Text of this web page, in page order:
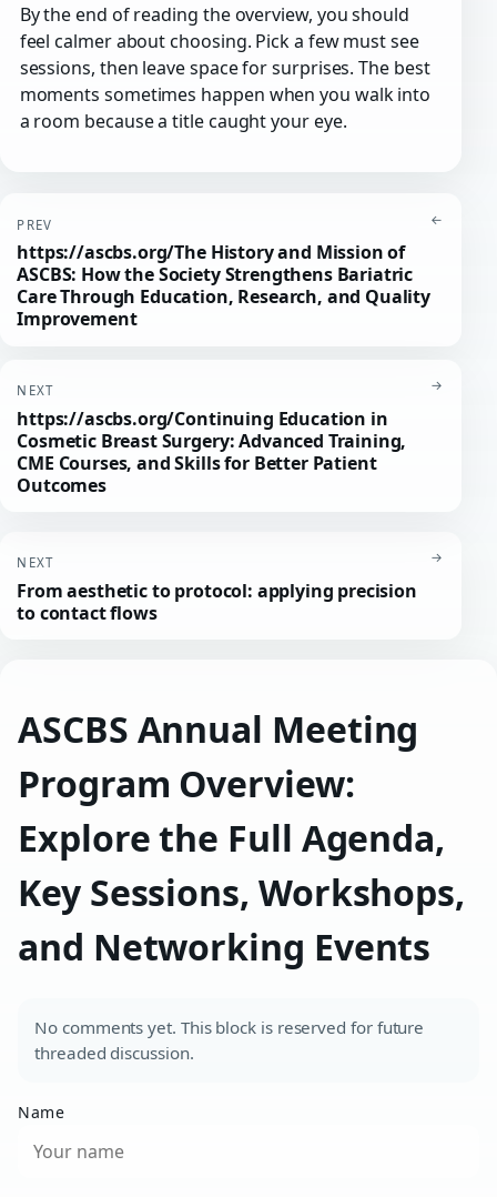
By the end of reading the overview, you should
feel calmer about choosing. Pick a few must see
sessions, then leave space for surprises. The best
moments sometimes happen when you walk into
a room because a title caught your eye.
PREV
https://ascbs.org/The History and Mission of
ASCBS: How the Society Strengthens Bariatric
Care Through Education, Research, and Quality
Improvement
←
NEXT
https://ascbs.org/Continuing Education in
Cosmetic Breast Surgery: Advanced Training,
CME Courses, and Skills for Better Patient
Outcomes
→
NEXT
From aesthetic to protocol: applying precision
to contact flows
→
ASCBS Annual Meeting
Program Overview:
Explore the Full Agenda,
Key Sessions, Workshops,
and Networking Events
No comments yet. This block is reserved for future
threaded discussion.
Name